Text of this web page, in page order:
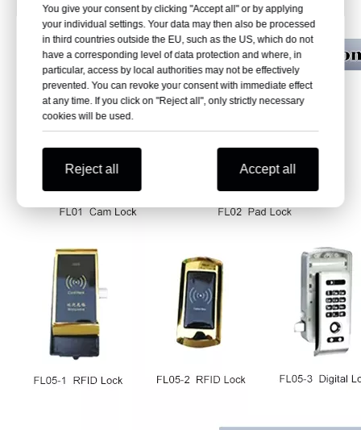
You give your consent by clicking "Accept all" or by applying
your individual settings. Your data may then also be processed
in third countries outside the EU, such as the US, which do not
have a corresponding level of data protection and where, in
particular, access by local authorities may not be effectively
prevented. You can revoke your consent with immediate effect
at any time. If you click on "Reject all", only strictly necessary
cookies will be used.
Reject all Accept all